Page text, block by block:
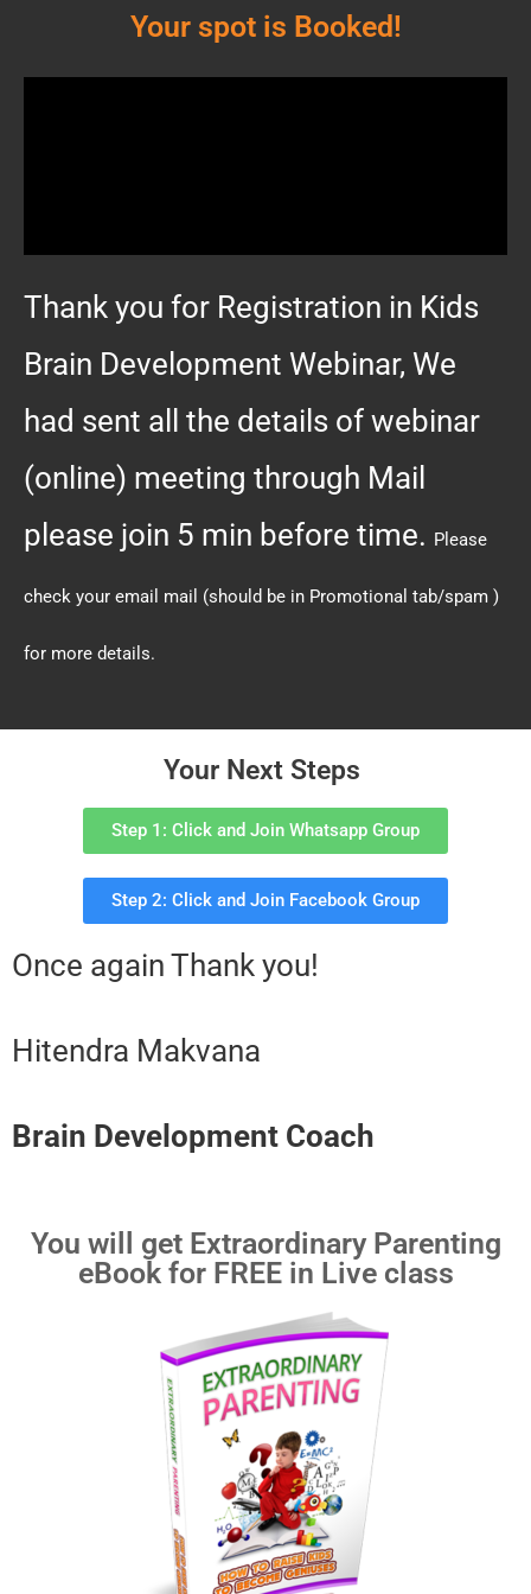
Your spot is Booked!
Thank you for Registration in Kids
Brain Development Webinar, We
had sent all the details of webinar
(online) meeting through Mail
please join 5 min before time. Please
check your email mail (should be in Promotional tab/spam )
for more details.
Your Next Steps
Step 1: Click and Join Whatsapp Group
Step 2: Click and Join Facebook Group
Once again Thank you!
Hitendra Makvana
Brain Development Coach
You will get Extraordinary Parenting
eBook for FREE in Live class